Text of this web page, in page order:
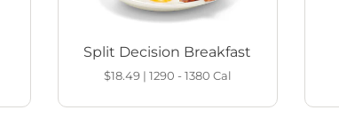
Split Decision Breakfast
$18.49| 1290 - 1380 Cal